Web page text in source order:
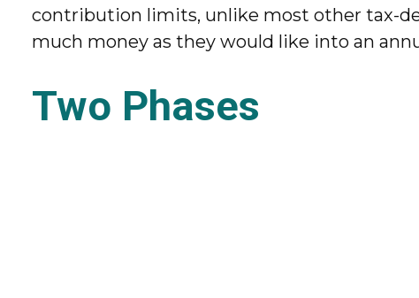
contribution limits, unlike most other tax-
much money as they would like into an
Two Phases